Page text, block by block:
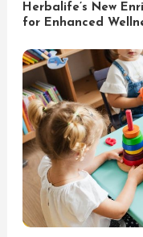
Herbalife’s New
for Enhanced